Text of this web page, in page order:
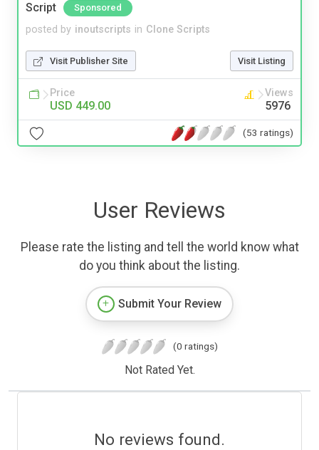
Script
Sponsored
posted by inoutscripts in Clone Scripts
Visit Publisher Site Visit Listing
Price
USD 449.00
Views
5976
(53 ratings)
User Reviews
Please rate the listing and tell the world know what
do you think about the listing.
Submit Your Review
(0 ratings)
Not Rated Yet.
No reviews found.